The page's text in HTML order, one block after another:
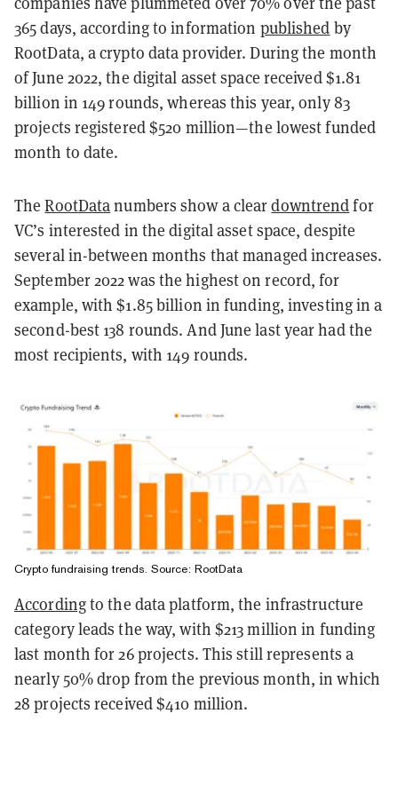
365 days, according to information published by
RootData, a crypto data provider. During the month
of June 2022, the digital asset space received $1.81
billion in 149 rounds, whereas this year, only 83
projects registered $520 million—the lowest funded
month to date.
TheRootDatanumbers show a cleardowntrendfor
VC’s interested in the digital asset space, despite
several in-between months that managed increases.
September 2022 was the highest on record, for
example, with $1.85 billion in funding, investing in a
second-best 138 rounds. And June last year had the
most recipients, with 149 rounds.
Crypto fundraising trends. Source: RootData
Accordingto the data platform, the infrastructure
category leads the way, with $213 million in funding
last month for 26 projects. This still represents a
nearly 50% drop from the previous month, in which
28 projects received $410 million.